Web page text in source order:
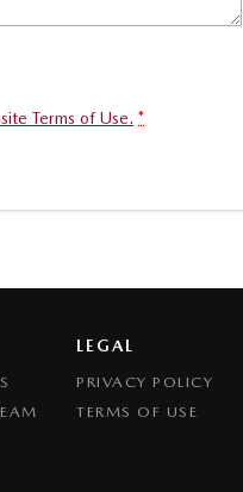
Terms of Use. *
LEGAL
PRIVACY POLICY
TERMS OF USE